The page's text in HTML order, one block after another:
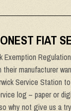
FIAT
Exemption
manufacturer
Service Station
log – paper or
why not give us a